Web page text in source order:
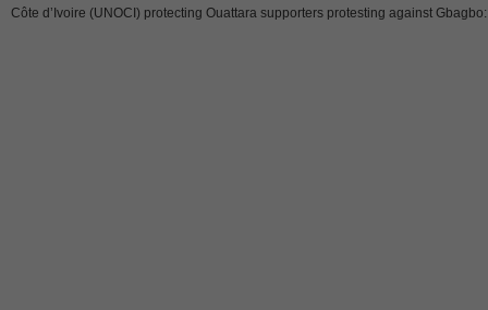
Côte d’Ivoire (UNOCI) protecting Ouattara supporters protesting against Gbagbo: